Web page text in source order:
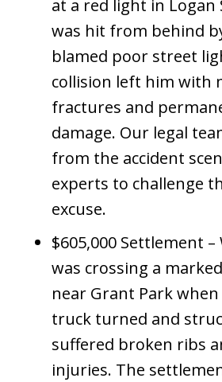
at a red light in Logan
was hit from behind
blamed poor street
collision left him with
fractures and
damage. Our legal
from the accident
experts to challenge
excuse.
$605,000 Settlement –
was crossing a
near Grant Park
truck turned and
suffered broken ribs
injuries. The